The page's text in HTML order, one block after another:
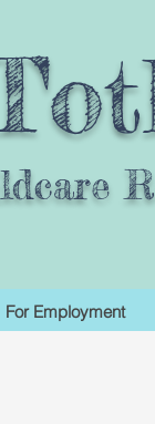
For Employment